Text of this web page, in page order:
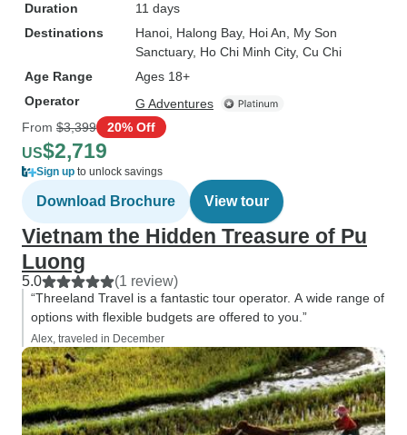
Duration
11 days
Destinations
Hanoi , Halong Bay, Hoi An , My Son
Sanctuary, Ho Chi Minh City, Cu Chi
Age Range
Ages 18+
Operator
G Adventures
From $3,399 20% Off
US$2,719
Sign up to unlock savings
Download Brochure View tour
Vietnam the Hidden Treasure of Pu
Luong
5.0 (1 review)
“Threeland Travel is a fantastic tour operator. A wide range of
options with flexible budgets are offered to you.”
Alex, traveled in December